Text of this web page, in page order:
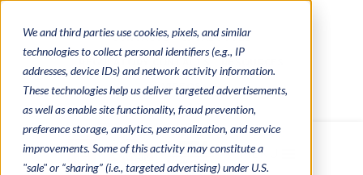
We and third parties use cookies, pixels, and similar
technologies to collect personal identifiers (e.g., IP
addresses, device IDs) and network activity information.
These technologies help us deliver targeted advertisements,
as well as enable site functionality, fraud prevention,
preference storage, analytics, personalization, and service
improvements. Some of this activity may constitute a
"sale" or “sharing” (i.e., targeted advertising) under U.S.
CONTACTS CATALOGUES
VIDEOS
MENU